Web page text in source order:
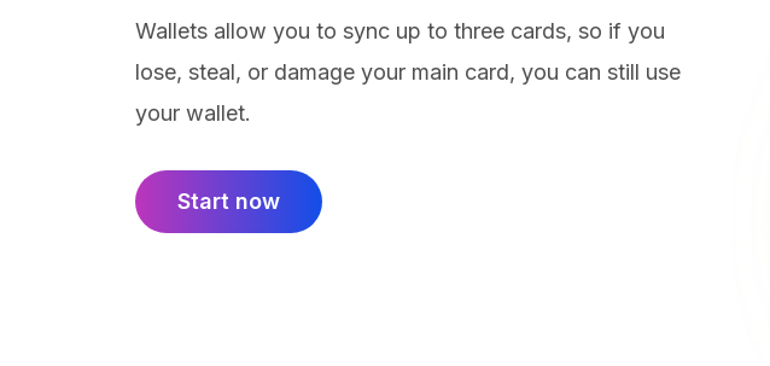
Wallets allow you to sync up to three cards, so if you
lose, steal, or damage your main card, you can still use
your wallet.
Start now